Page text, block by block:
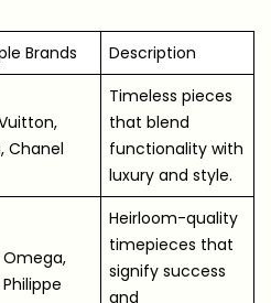
Brands Description
Chanel
Timeless pieces
that blend
functionality with
luxury and style.
Omega,
Heirloom-quality
timepieces that
signify success
and